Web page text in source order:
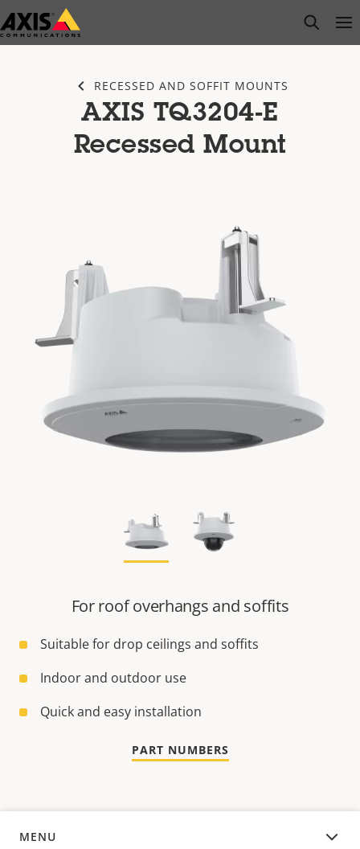
Skip
to
open
RECESSED AND SOFFIT MOUNTS
AXIS TQ3204-E
Recessed Mount
For roof overhangs and soffits
Suitable for drop ceilings and soffits
Indoor and outdoor use
Quick and easy installation
PART NUMBERS
MENU
OVERVIEW